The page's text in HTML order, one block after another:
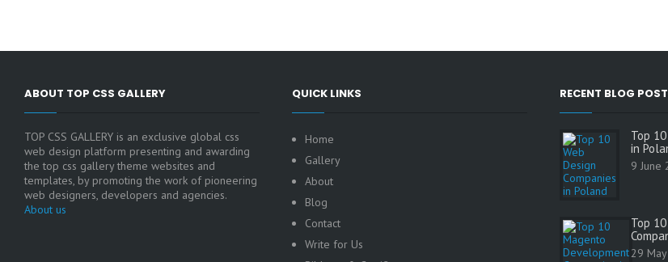
ABOUT TOP CSS GALLERY
TOP CSS GALLERY is an exclusive global css
web design platform presenting and awarding
the top css gallery theme websites and
templates, by promoting the work of pioneering
web designers, developers and agencies.
About us
QUICK LINKS
Home
Gallery
About
Blog
Contact
Write for Us
RECENT BLOG
Top
in
9 June
Top
29